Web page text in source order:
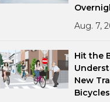
Aug. 7,
Hit the
New
Bicycles